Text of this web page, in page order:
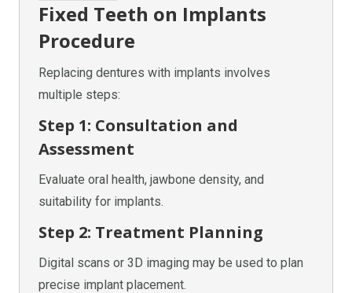
Fixed Teeth on Implants
Procedure
Replacing dentures with implants involves
multiple steps:
Step 1: Consultation and
Assessment
Evaluate oral health, jawbone density, and
suitability for implants.
Step 2: Treatment Planning
Digital scans or 3D imaging may be used to plan
precise implant placement.